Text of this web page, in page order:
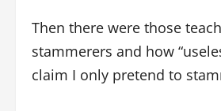
Then there were those
stammerers and how
claim I only pretend to